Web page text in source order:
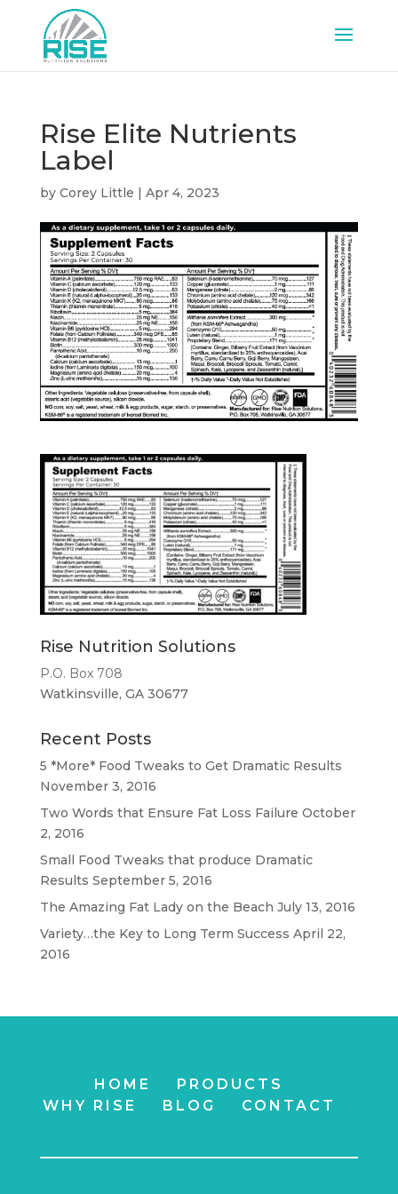
Rise Elite Nutrients
Label
by Corey Little | Apr 4, 2023
Rise Nutrition Solutions
P.O. Box 708
Watkinsville, GA 30677
Recent Posts
5 *More* Food Tweaks to Get Dramatic Results
November 3, 2016
Two Words that Ensure Fat Loss Failure October
2, 2016
Small Food Tweaks that produce Dramatic
Results September 5, 2016
The Amazing Fat Lady on the Beach July 13, 2016
Variety…the Key to Long Term Success April 22,
2016
HOME
PRODUCTS
WHY RISE
BLOG CONTACT